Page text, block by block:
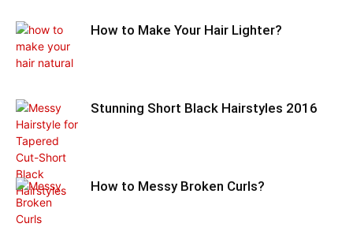
How to Make Your Hair Lighter?
Stunning Short Black Hairstyles 2016
How to Messy Broken Curls?